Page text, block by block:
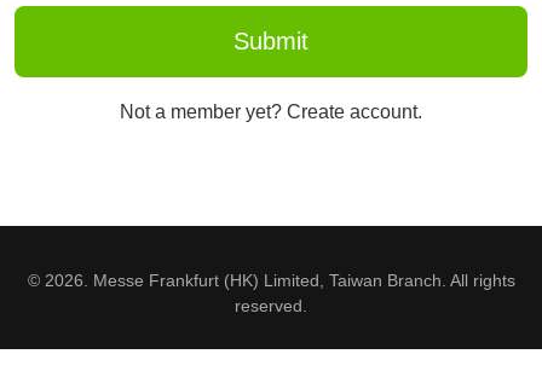
Not a member yet? Create account.
© 2026. Messe Frankfurt (HK) Limited, Taiwan Branch. All rights
reserved.